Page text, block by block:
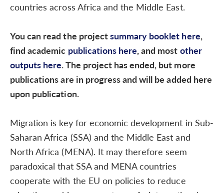
countries across Africa and the Middle East.
You can read the projectsummary booklet here,
find academic publications here, and most other
outputs here. The project has ended, but more
publications are in progress and will be added here
upon publication.
Migration is key for economic development in Sub-
Saharan Africa (SSA) and the Middle East and
North Africa (MENA). It may therefore seem
paradoxical that SSA and MENA countries
cooperate with the EU on policies to reduce